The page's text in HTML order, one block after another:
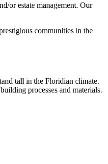
or estate management. Our
communities in the
tall in the Floridian climate.
processes and materials.